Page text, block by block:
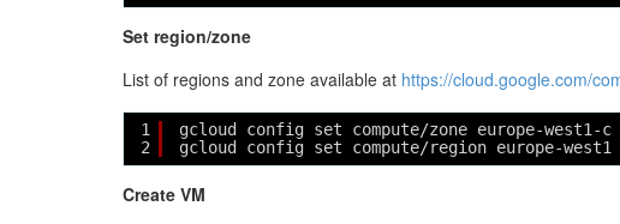
Set region/zone
List of regions and zone available at https://cloud.google.com/
1
2
gcloud config set compute/zone europe-west1-c
gcloud config set compute/region europe-west1
Create VM